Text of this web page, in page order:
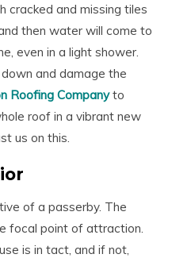
cracked and missing tiles
then water will come to
even in a light shower.
and damage the
Roofing Companyto
roof in a vibrant new
us on this.
of a passerby. The
focal point of attraction.
is in tact, and if not,